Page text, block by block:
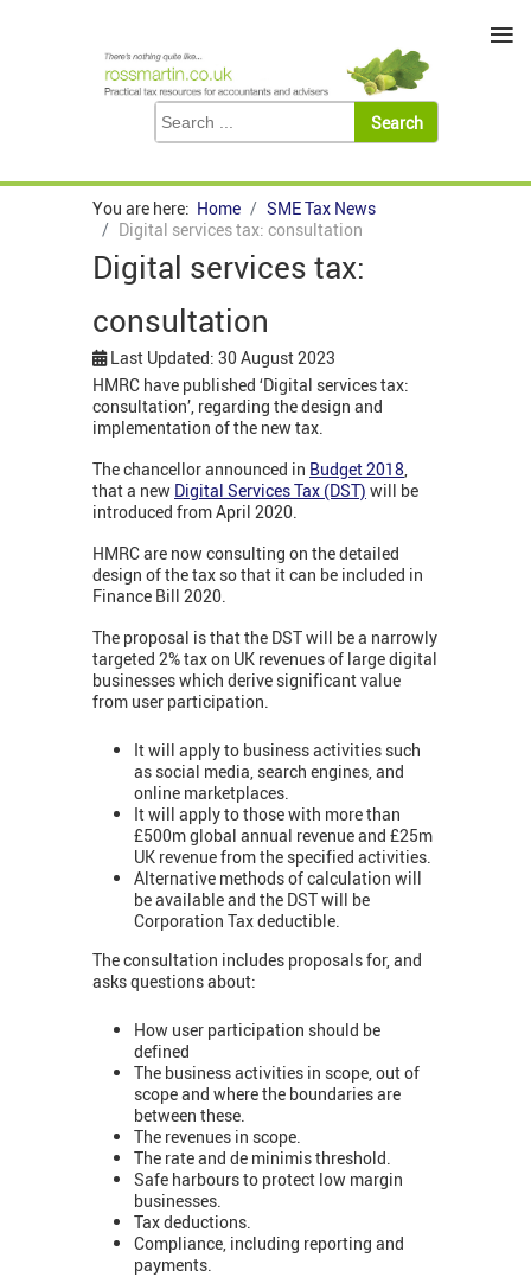
You are here: Home
SME Tax News
Digital services tax: consultation
Digital services tax:
consultation
Last Updated: 30 August 2023
HMRC have published ‘Digital services tax:
consultation’, regarding the design and
implementation of the new tax.
The chancellor announced in Budget 2018,
that a new Digital Services Tax (DST) will be
introduced from April 2020.
HMRC are now consulting on the detailed
design of the tax so that it can be included in
Finance Bill 2020.
The proposal is that the DST will be a narrowly
targeted 2% tax on UK revenues of large digital
businesses which derive significant value
from user participation.
It will apply to business activities such
as social media, search engines, and
online marketplaces.
It will apply to those with more than
£500m global annual revenue and £25m
UK revenue from the specified activities.
Alternative methods of calculation will
be available and the DST will be
Corporation Tax deductible.
The consultation includes proposals for, and
asks questions about:
How user participation should be
defined
The business activities in scope, out of
scope and where the boundaries are
between these.
The revenues in scope.
The rate and de minimis threshold.
Safe harbours to protect low margin
businesses.
Tax deductions.
Compliance, including reporting and
payments.
≡